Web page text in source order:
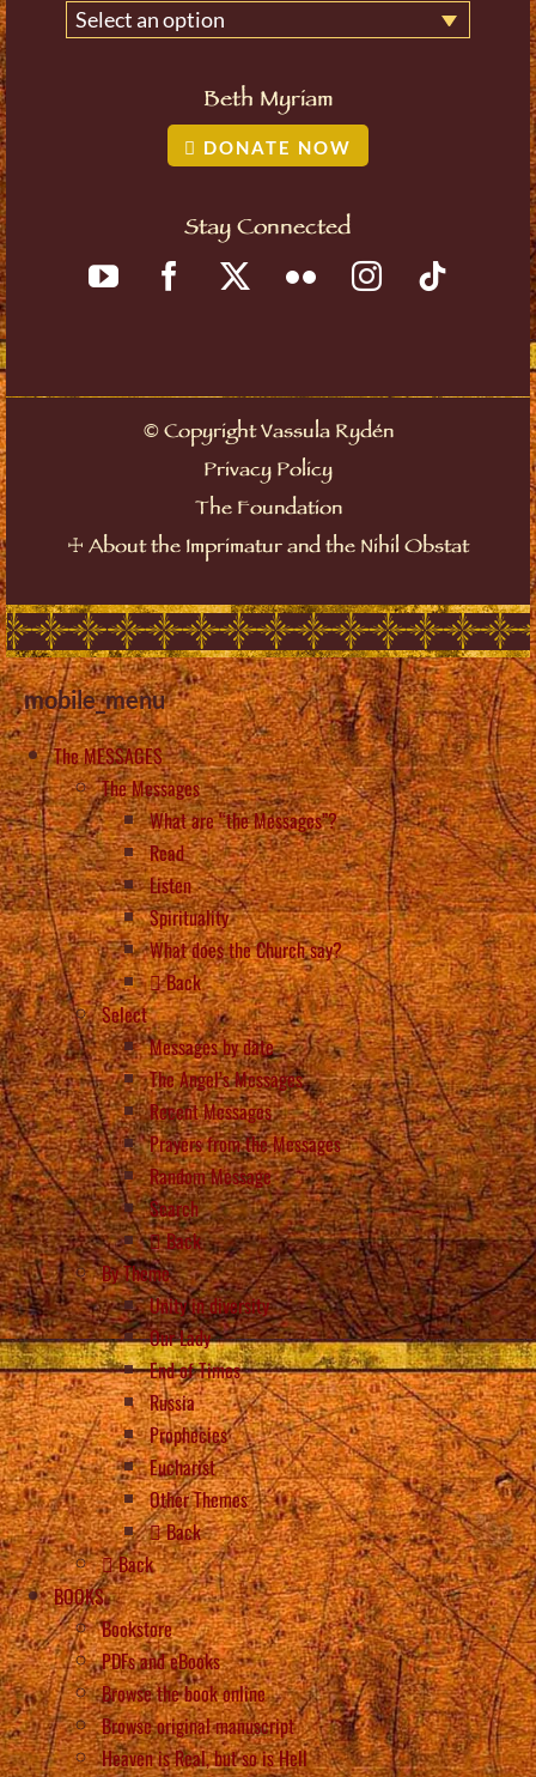
Select an option
Beth Myriam
DONATE NOW
Stay Connected
©Copyright Vassula Rydén
Privacy Policy
The Foundation
☩ About the Imprimatur and the Nihil Obstat
mobile_menu
The MESSAGES
The Messages
What are “the Messages”?
Read
Listen
Spirituality
What does the Church say?
Back
Select
Messages by date
The Angel’s Messages
Recent Messages
Prayers from the Messages
Random Message
Search
Back
By Theme
Unity in diversity
Our Lady
End of Times
Russia
Prophecies
Eucharist
Other Themes
Back
Back
BOOKS
Bookstore
PDFs and eBooks
Browse the book online
Browse original manuscript
Heaven is Real, but so is Hell